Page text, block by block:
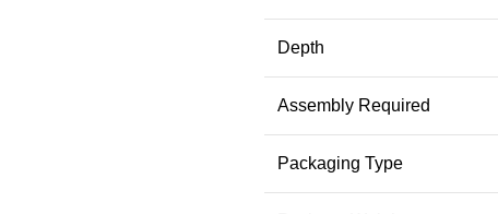
Depth
Assembly Required
Packaging Type